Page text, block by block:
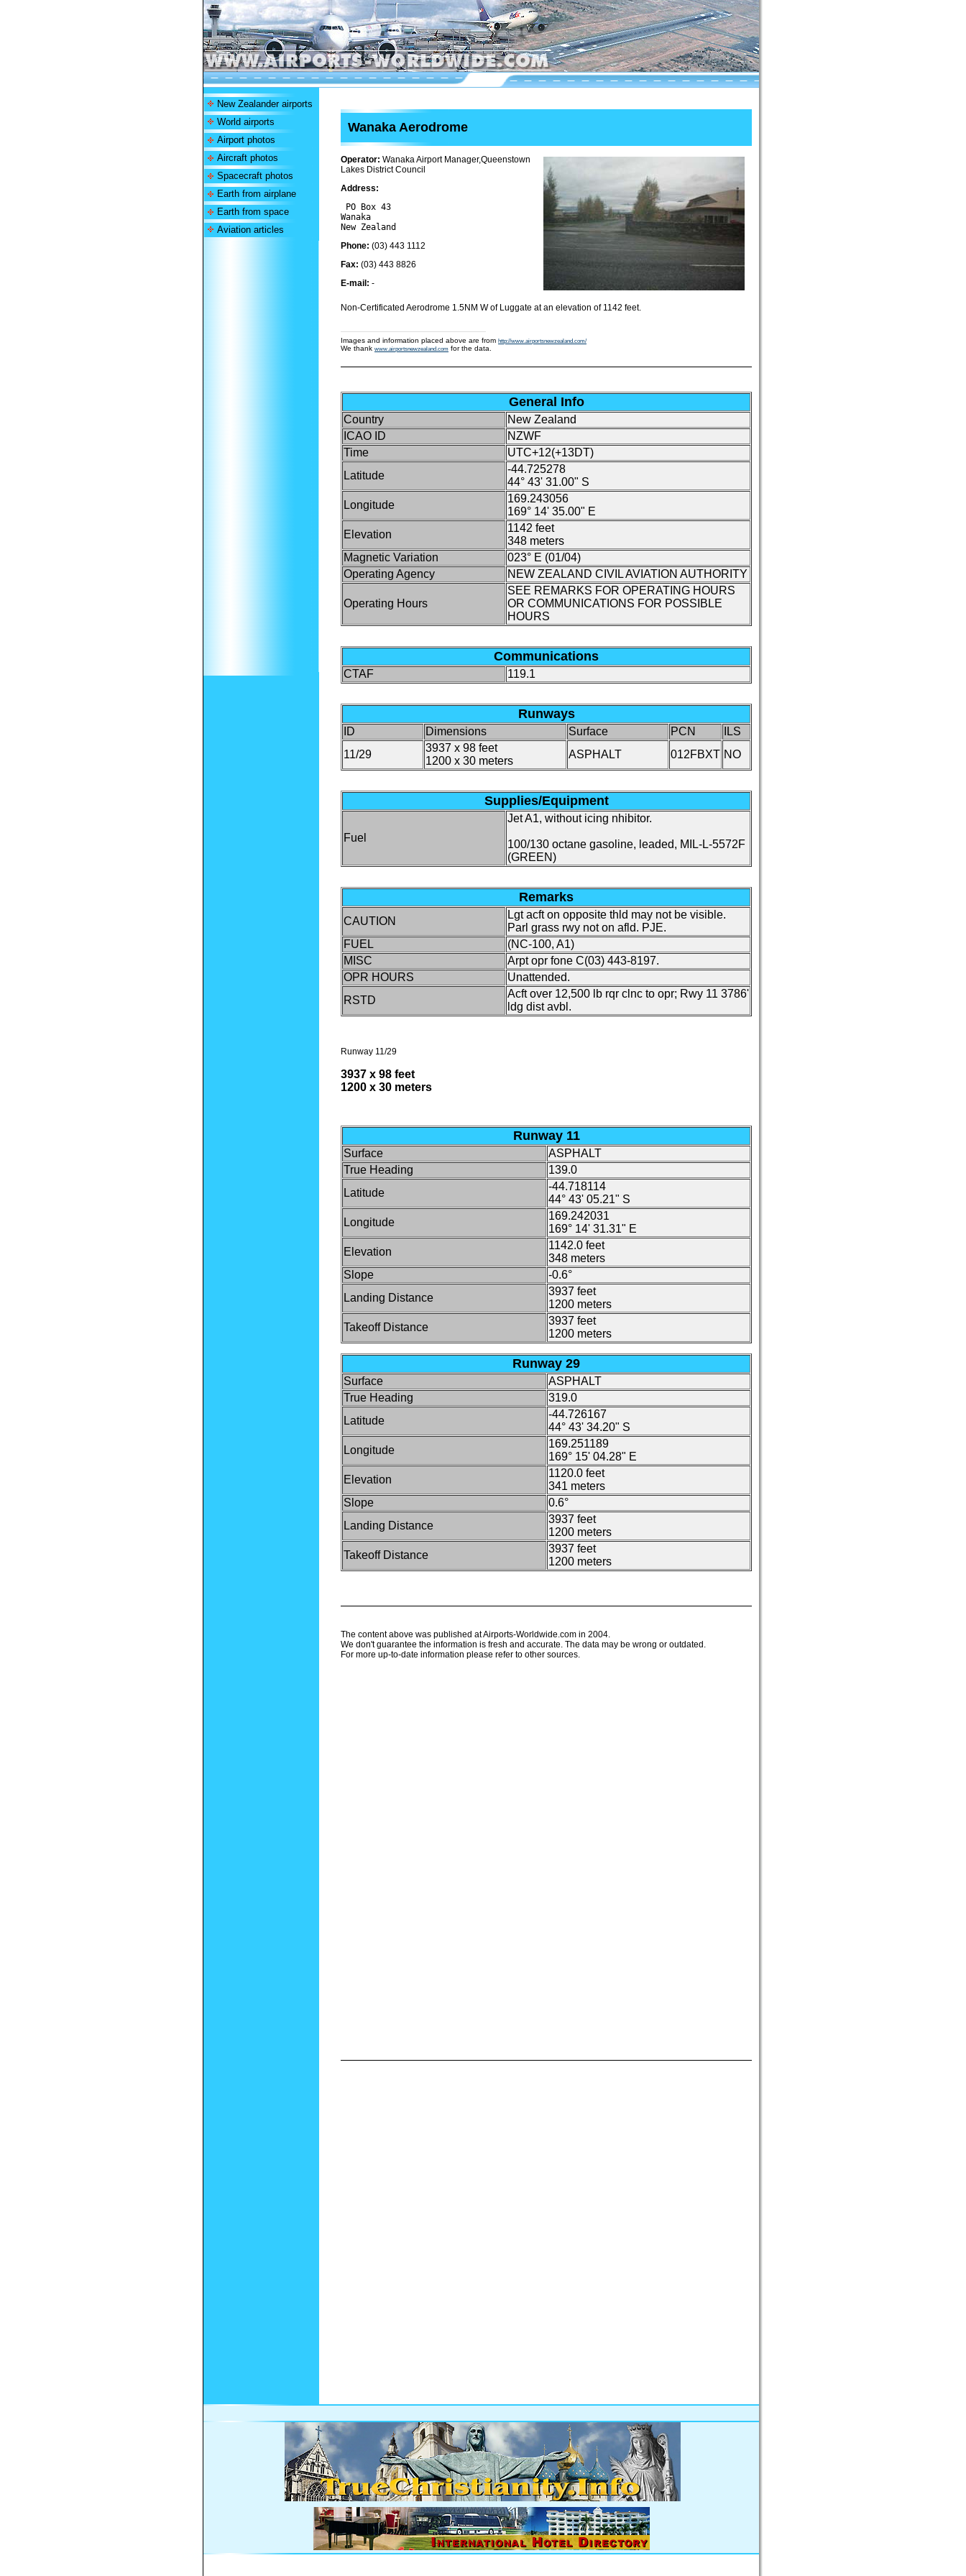
New Zealander airports
World airports
Airport photos
Aircraft photos
Spacecraft photos
Earth from airplane
Earth from space
Aviation articles
Wanaka Aerodrome
Operator: Wanaka Airport Manager,Queenstown
Lakes District Council
Address:
PO Box 43
Wanaka
Phone: (03) 443 1112
Fax: (03) 443 8826
E-mail: -
Non-Certificated Aerodrome 1.5NM W of Luggate at an elevation of 1142 feet.
Images and information placed above are from http://www.airportsnewzealand.com/
We thank www.airportsnewzealand.com for the data.
General Info
Country
New Zealand
ICAO ID
NZWF
Time
UTC+12(+13DT)
Latitude
-44.725278
44° 43' 31.00" S
Longitude
169.243056
169° 14' 35.00" E
Elevation
1142 feet
348 meters
Magnetic Variation
023° E (01/04)
Operating Agency
NEW ZEALAND CIVIL AVIATION AUTHORITY
Operating Hours
SEE REMARKS FOR OPERATING HOURS
OR COMMUNICATIONS FOR POSSIBLE
HOURS
Communications
CTAF 119.1
Runways
ID Dimensions Surface PCN
ILS
11/29
3937 x 98 feet
1200 x 30 meters
ASPHALT 012FBXT NO
Supplies/Equipment
Fuel
Jet A1, without icing nhibitor.
100/130 octane gasoline, leaded, MIL-L-5572F
(GREEN)
Remarks
CAUTION
Lgt acft on opposite thld may not be visible.
Parl grass rwy not on afld. PJE.
FUEL
(NC-100, A1)
MISC
Arpt opr fone C(03) 443-8197.
OPR HOURS
Unattended.
RSTD
Acft over 12,500 lb rqr clnc to opr; Rwy 11 3786'
ldg dist avbl.
Runway 11/29
3937 x 98 feet
1200 x 30 meters
Runway 11
Surface
ASPHALT
True Heading
139.0
Latitude
-44.718114
44° 43' 05.21" S
Longitude
169.242031
169° 14' 31.31" E
Elevation
1142.0 feet
348 meters
Slope
-0.6°
Landing Distance
3937 feet
1200 meters
Takeoff Distance
3937 feet
1200 meters
Runway 29
Surface
ASPHALT
True Heading
319.0
Latitude
-44.726167
44° 43' 34.20" S
Longitude
169.251189
169° 15' 04.28" E
Elevation
1120.0 feet
341 meters
Slope
0.6°
Landing Distance
3937 feet
1200 meters
Takeoff Distance
3937 feet
1200 meters
The content above was published at Airports-Worldwide.com in 2004.
We don't guarantee the information is fresh and accurate. The data may be wrong or outdated.
For more up-to-date information please refer to other sources.